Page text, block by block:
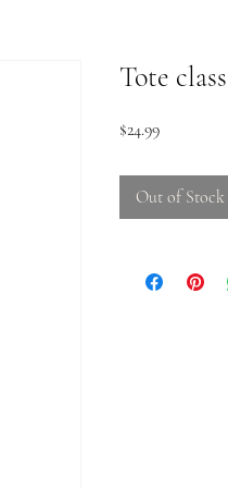
Tote
$24.99Price
Out of Stock